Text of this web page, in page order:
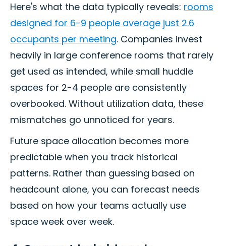
Here's what the data typically reveals: rooms
designed for 6-9 people average just 2.6
occupants per meeting. Companies invest
heavily in large conference rooms that rarely
get used as intended, while small huddle
spaces for 2-4 people are consistently
overbooked. Without utilization data, these
mismatches go unnoticed for years.
Future space allocation becomes more
predictable when you track historical
patterns. Rather than guessing based on
headcount alone, you can forecast needs
based on how your teams actually use
space week over week.